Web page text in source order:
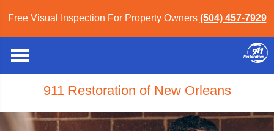
Free Visual Inspection For Property Owners (504) 457-7929
911 Restoration of New Orleans